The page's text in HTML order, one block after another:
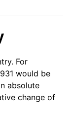
For
would be
absolute
change of